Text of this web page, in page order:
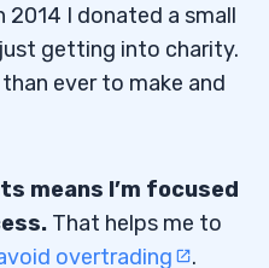
2014 I donated a small
getting into charity.
ever to make and
means I’m focused
That helps me to
overtrading .